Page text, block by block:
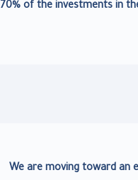
70% of the investments in
We are moving toward an